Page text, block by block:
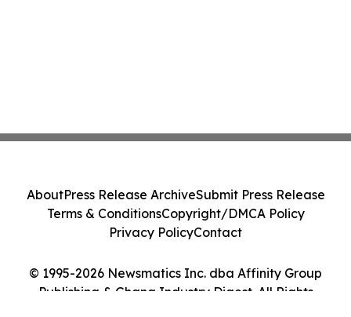
© 1995-2026 Newsmatics Inc. dba Affinity Group
Publishing & Ghana Industry Digest. All Rights
AboutPress Release ArchiveSubmit Press Release
Terms & ConditionsCopyright/DMCA Policy
Privacy PolicyContact